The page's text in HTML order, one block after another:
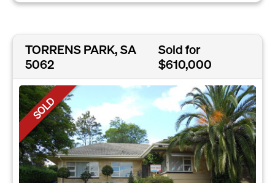
TORRENS PARK, SA
5062
Sold for
$610,000
SOLD